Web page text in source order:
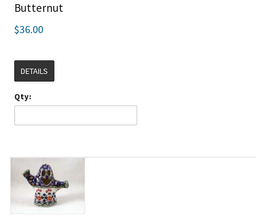
Butternut
$36.00
DETAILS
Qty: